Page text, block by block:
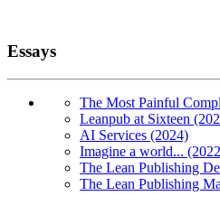
Essays
The Most Painful
Leanpub at Sixteen
AI Services (2024)
Imagine a world...
The Lean Publishing
The Lean Publishing